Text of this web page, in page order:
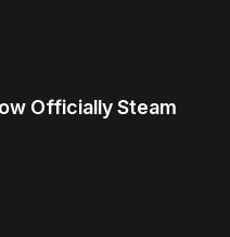
Officially Steam